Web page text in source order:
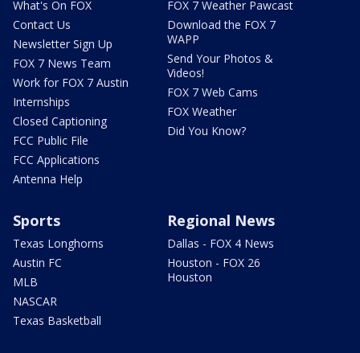
What's On FOX
Contact Us
Newsletter Sign Up
FOX 7 News Team
Work for FOX 7 Austin
Internships
Closed Captioning
FCC Public File
FCC Applications
Antenna Help
FOX 7 Weather Pawcast
Download the FOX 7
WAPP
Send Your Photos &
Videos!
FOX 7 Web Cams
FOX Weather
Did You Know?
Sports
Texas Longhorns
Austin FC
MLB
NASCAR
Texas Basketball
Regional News
Dallas - FOX 4 News
Houston - FOX 26
Houston